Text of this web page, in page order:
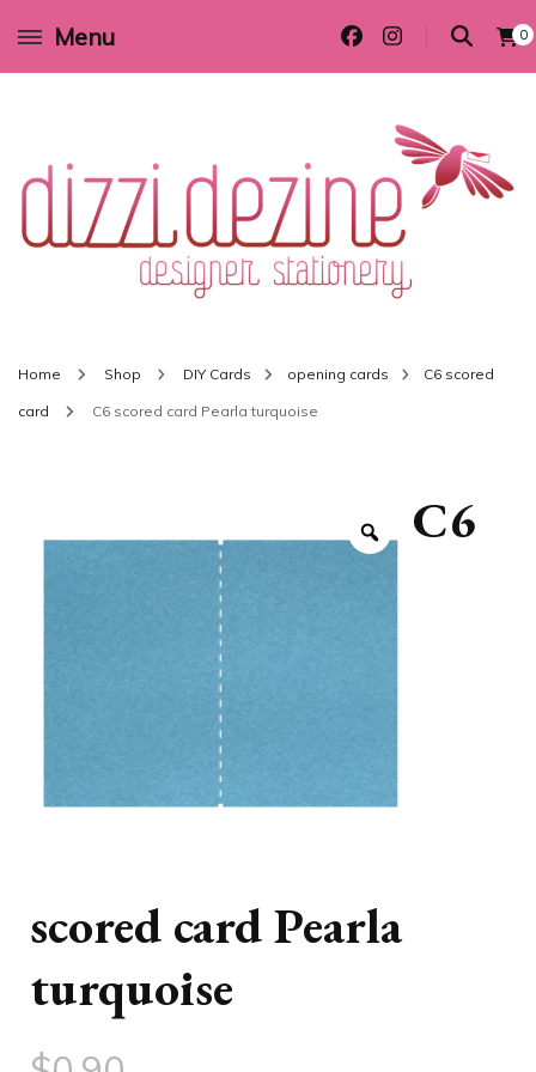
Menu 0
Wedding invitations and DIY stationery in all themes to suit every budget
Home Shop DIY Cards opening cards C6 scored
card C6 scored card Pearla turquoise
C6
scored card Pearla
turquoise